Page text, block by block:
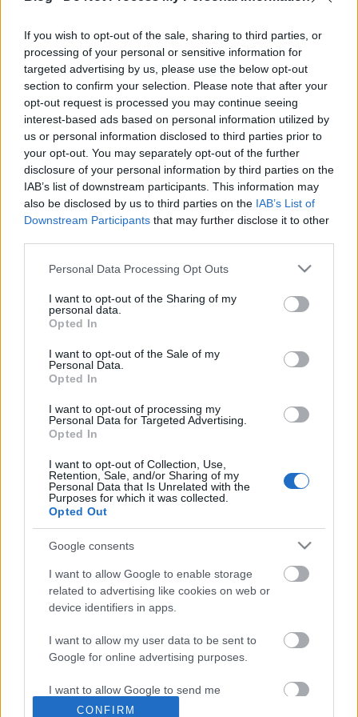
If you wish to opt-out of the sale, sharing to third parties, or
processing of your personal or sensitive information for
targeted advertising by us, please use the below opt-out
section to confirm your selection. Please note that after your
opt-out request is processed you may continue seeing
interest-based ads based on personal information utilized by
us or personal information disclosed to third parties prior to
your opt-out. You may separately opt-out of the further
disclosure of your personal information by third parties on the
IAB’s list of downstream participants. This information may
also be disclosed by us to third parties on the IAB’s List of
Downstream Participants that may further disclose it to other
Please note that this website/app uses one or more Google
not limited to your visit or usage behaviour. You may click to
grant or deny consent to Google and its third-party tags to
use your data for below specified purposes in below Google
consent section.
Personal Data Processing Opt Outs
I want to opt-out of the Sharing of my
personal data.
Opted In
I want to opt-out of the Sale of my
Personal Data.
Opted In
I want to opt-out of processing my
Personal Data for Targeted Advertising.
Opted In
I want to opt-out of Collection, Use,
Retention, Sale, and/or Sharing of my
Personal Data that Is Unrelated with the
Purposes for which it was collected.
Opted Out
Google consents
I want to allow Google to enable storage
related to advertising like cookies on web or
device identifiers in apps.
I want to allow my user data to be sent to
Google for online advertising purposes.
I want to allow Google to send me
personalized advertising.
CONFIRM
de ettől persze még ez is az új albumon lesz rajta.
Címkék:pop rock hír u2
Ajánlott bejegyzések:
történt a Lángolón
Live session videóval melegít be az őszi
koncertek előtt a The Pontiac zenekar